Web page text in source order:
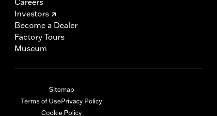
Investors
Become a Dealer
Factory Tours
Museum
Sitemap
Terms of UsePrivacy Policy
Cookie Policy